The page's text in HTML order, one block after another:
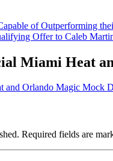
of Outperforming
Offer to Caleb
Miami Heat
and Orlando Magic Mock
Required fields are